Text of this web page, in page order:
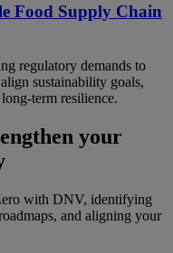
Food Supply Chain
regulatory demands to
sustainability goals,
term resilience.
your
with DNV, identifying
and aligning your